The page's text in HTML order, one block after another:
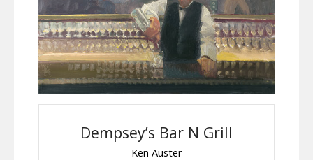
Dempsey’s Bar N Grill
Ken Auster